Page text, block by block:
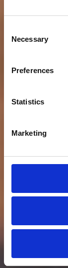
Selection
Necessary
Preferences
Statistics
Marketing